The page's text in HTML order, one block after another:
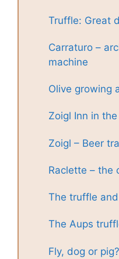
Truffle: Great
Carraturo –
machine
Olive growing
Zoigl Inn in
Zoigl – Beer
Raclette – the
The truffle
The Aups
Fly, dog or